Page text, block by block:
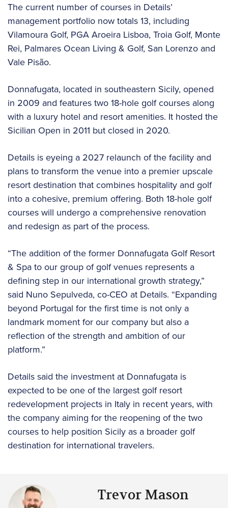
The current number of courses in Details’
management portfolio now totals 13, including
Vilamoura Golf, PGA Aroeira Lisboa, Troia Golf, Monte
Rei, Palmares Ocean Living & Golf, San Lorenzo and
Vale Pisão.
Donnafugata, located in southeastern Sicily, opened
in 2009 and features two 18-hole golf courses along
with a luxury hotel and resort amenities. It hosted the
Sicilian Open in 2011 but closed in 2020.
Details is eyeing a 2027 relaunch of the facility and
plans to transform the venue into a premier upscale
resort destination that combines hospitality and golf
into a cohesive, premium offering. Both 18-hole golf
courses will undergo a comprehensive renovation
and redesign as part of the process.
“The addition of the former Donnafugata Golf Resort
& Spa to our group of golf venues represents a
defining step in our international growth strategy,”
said Nuno Sepulveda, co-CEO at Details. “Expanding
beyond Portugal for the first time is not only a
landmark moment for our company but also a
reflection of the strength and ambition of our
platform.”
Details said the investment at Donnafugata is
expected to be one of the largest golf resort
redevelopment projects in Italy in recent years, with
the company aiming for the reopening of the two
courses to help position Sicily as a broader golf
destination for international travelers.
Trevor Mason